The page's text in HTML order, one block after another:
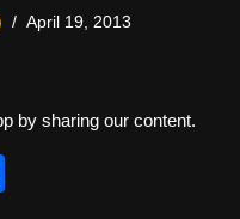
April 19, 2013
by sharing our content.